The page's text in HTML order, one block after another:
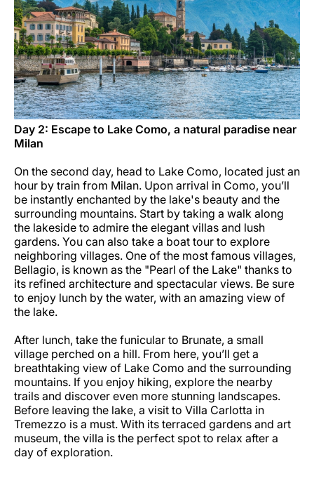
Day 2: Escape to Lake Como, a natural paradise near
Milan
On the second day, head to Lake Como, located just an
hour by train from Milan. Upon arrival in Como, you’ll
be instantly enchanted by the lake's beauty and the
surrounding mountains. Start by taking a walk along
the lakeside to admire the elegant villas and lush
gardens. You can also take a boat tour to explore
neighboring villages. One of the most famous villages,
Bellagio, is known as the "Pearl of the Lake" thanks to
its refined architecture and spectacular views. Be sure
to enjoy lunch by the water, with an amazing view of
the lake.
After lunch, take the funicular to Brunate, a small
village perched on a hill. From here, you’ll get a
breathtaking view of Lake Como and the surrounding
mountains. If you enjoy hiking, explore the nearby
trails and discover even more stunning landscapes.
Before leaving the lake, a visit to Villa Carlotta in
Tremezzo is a must. With its terraced gardens and art
museum, the villa is the perfect spot to relax after a
day of exploration.